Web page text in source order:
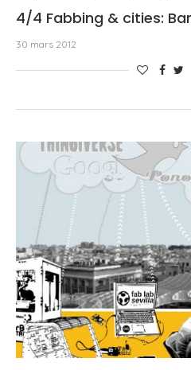
4/4 Fabbing & cities:
30 mars 2012